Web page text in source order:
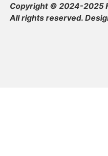
Copyright © 2024-2025
All rights reserved.